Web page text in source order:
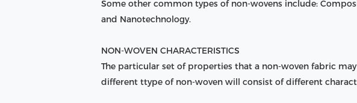
Some other common types of non-wovens include:
and Nanotechnology.
NON-WOVEN CHARACTERISTICS
The particular set of properties that a non-woven fabric
different ttype of non-woven will consist of different